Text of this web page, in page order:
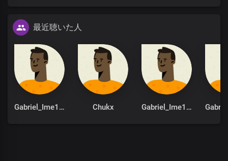
You are God in Dateless future
You are God from age to age
only You are God
You are God from
Dateless past
You are God in Dateless future
You are God from age to age
only You are God
最近聴いた人
Gabriel_Ime1st Chukx Gabriel_Ime1st